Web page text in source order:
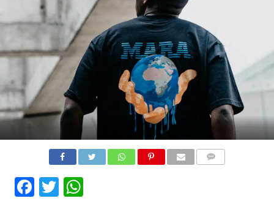
Facebook
Twitter
WhatsApp